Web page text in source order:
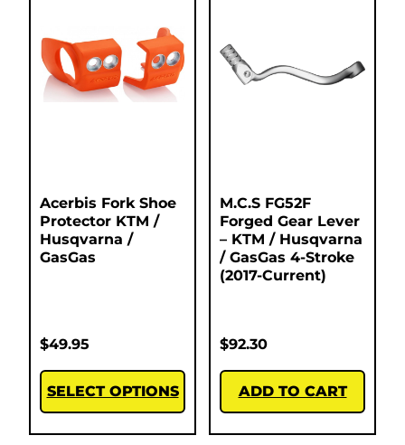
Acerbis Fork Shoe
Protector KTM /
Husqvarna /
GasGas
$49.95
SELECT OPTIONS
M.C.S FG52F
Forged Gear Lever
– KTM / Husqvarna
/ GasGas 4-Stroke
(2017-Current)
$92.30
ADD TO CART